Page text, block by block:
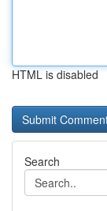
HTML is disabled
Search